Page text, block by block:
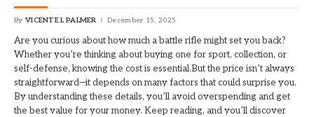
By VICENTE L PALMER December 15, 2025
Are you curious about how much a battle rifle might set you back?
Whether you’re thinking about buying one for sport, collection, or
self-defense, knowing the cost is essential.But the price isn’t always
straightforward—it depends on many factors that could surprise you.
By understanding these details, you’ll avoid overspending and get
the best value for your money. Keep reading, and you’ll discover